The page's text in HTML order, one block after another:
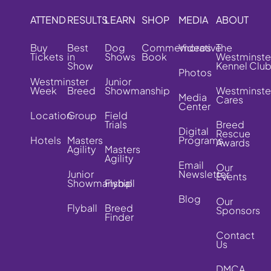
ATTEND
Buy
Tickets
Westminster
Week
Location
Hotels
RESULTS
Best
in
Show
Breed
Group
Masters
Agility
Junior
Showmanship
Flyball
LEARN
Dog
Shows
Junior
Showmanship
Field
Trials
Masters
Agility
Flyball
Breed
Finder
SHOP
Commemorative
Book
MEDIA
Videos
Photos
Media
Center
Digital
Programs
Email
Newsletter
Blog
ABOUT
The
Kennel Club
Cares
Breed
Rescue
Awards
Our
Events
Our
Sponsors
Contact
Us